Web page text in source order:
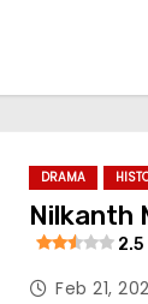
DRAMA
Nilkanth
Feb 21,